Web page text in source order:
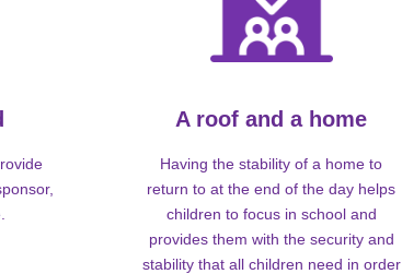
A roof and a home
Having the stability of a home to
return to at the end of the day helps
children to focus in school and
provides them with the security and
stability that all children need in order